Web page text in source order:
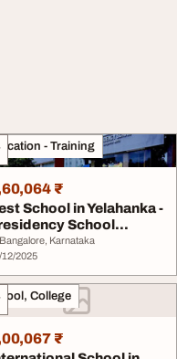
- Training
₹
School in Yelahanka -
School
North
Bangalore, Karnataka
12/2025
College
₹